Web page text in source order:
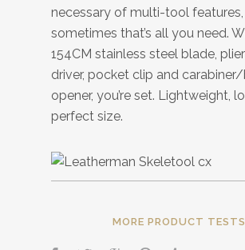
necessary of multi-tool
sometimes that’s all you need.
154CM stainless steel blade,
driver, pocket clip and
opener, you’re set. Lightweight,
perfect size.
MORE PRODUCT TESTS